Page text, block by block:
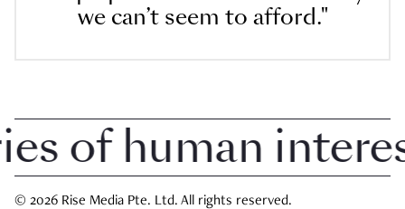
we can’t seem to afford."
human interest
© 2026 Rise Media Pte. Ltd. All rights reserved.